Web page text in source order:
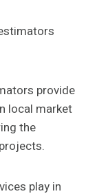
provide
local market
the
play in